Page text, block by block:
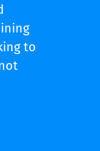
to